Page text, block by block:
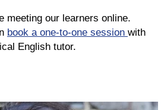
meeting our learners online.
book a one-to-one session with
English tutor.